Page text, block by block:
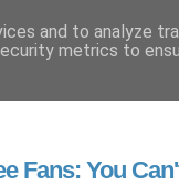
Fans: You
and to analyze
metrics to